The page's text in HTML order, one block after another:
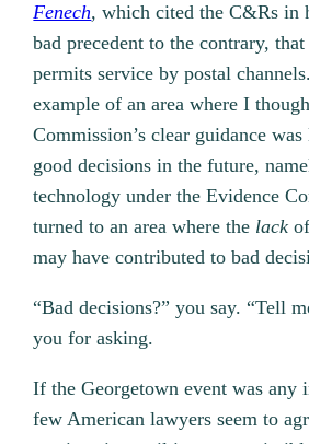
Fenech, which cited the C&Rs in
bad precedent to the contrary,
permits service by postal
example of an area where I
Commission’s clear guidance
good decisions in the future,
technology under the Evidence
turned to an area where the lack
may have contributed to bad
“Bad decisions?” you say. “Tell
you for asking.
If the Georgetown event was any
few American lawyers seem to